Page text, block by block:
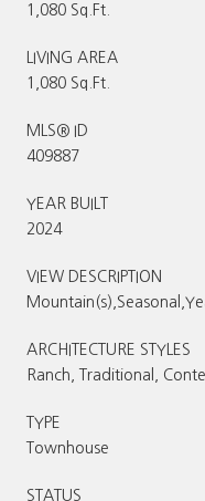
1,080 Sq.Ft.
LIVING AREA
1,080 Sq.Ft.
MLS® ID
409887
YEAR BUILT
2024
VIEW DESCRIPTION
ARCHITECTURE STYLES
Ranch, Traditional,
TYPE
Townhouse
STATUS